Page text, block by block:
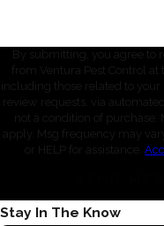
By submitting, you agree to
from Ventura Pest Control
including those related to
review requests, via automated
not a condition of purchase.
apply. Msg frequency may
or HELP for assistance.
Stay In The Know